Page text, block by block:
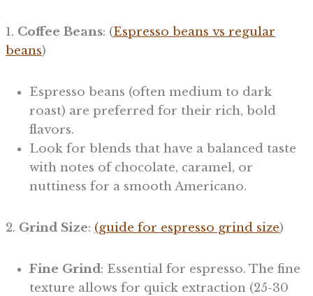
1. Coffee Beans: (Espresso beans vs regular
beans)
Espresso beans (often medium to dark
roast) are preferred for their rich, bold
flavors.
Look for blends that have a balanced taste
with notes of chocolate, caramel, or
nuttiness for a smooth Americano.
2. Grind Size: (guide for espresso grind size)
Fine Grind: Essential for espresso. The fine
texture allows for quick extraction (25-30